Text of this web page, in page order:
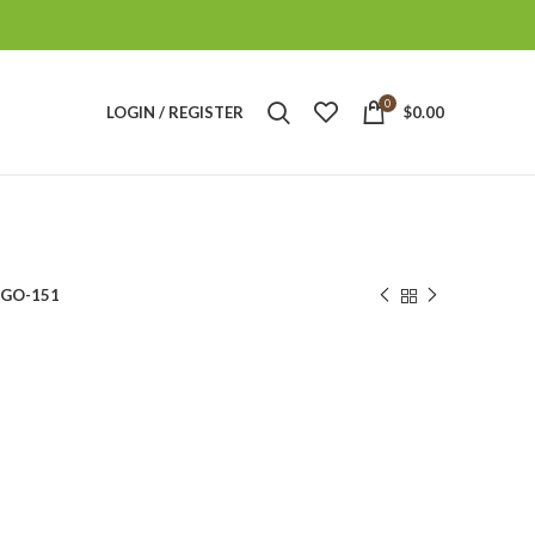
LOGIN / REGISTER 0 $0.00
GO-151